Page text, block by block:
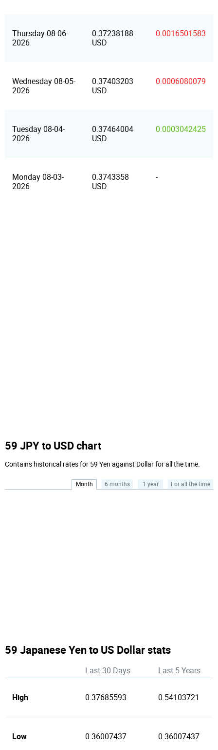
Thursday 08-06-
2026
0.37238188
USD
0.0016501583
Wednesday 08-05-
2026
0.37403203
USD
0.0006080079
Tuesday 08-04-
2026
0.37464004
USD
0.0003042425
Monday 08-03-
2026
0.3743358
USD
-
59 JPY to USD chart
Contains historical rates for 59 Yen against Dollar for all the time.
Month 6 months 1 year For all the time
59 Japanese Yen to US Dollar stats
Last 30 Days Last 5 Years
High 0.37685593 0.54103721
Low 0.36007437 0.36007437